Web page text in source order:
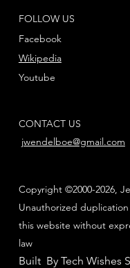
FOLLOW US
Facebook
Youtube
Wikipedia
CONTACT US
jwendelboe@gmail.com
Copyright ©2000-2026,
Unauthorized
this website without
law
Built By Tech Wishes